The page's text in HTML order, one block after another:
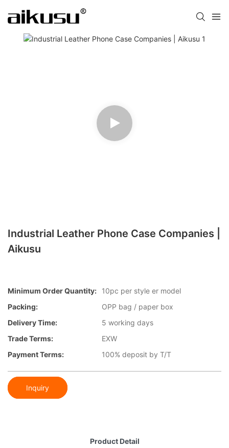
Industrial Leather Phone Case Companies |
Aikusu
Minimum Order Quantity:
10pc per style er model
Packing:
OPP bag / paper box
Delivery Time:
5 working days
Trade Terms:
EXW
Payment Terms:
100% deposit by T/T
Inquiry
Product Detail